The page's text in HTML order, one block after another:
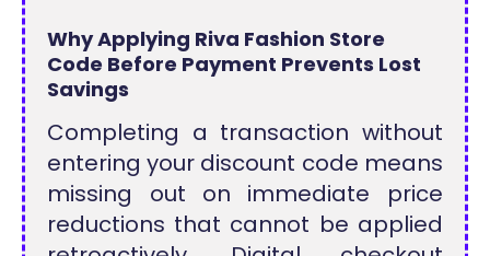
Why Applying Riva Fashion Store
Code Before Payment Prevents Lost
Savings
Completing a transaction without
entering your discount code means
missing out on immediate price
reductions that cannot be applied